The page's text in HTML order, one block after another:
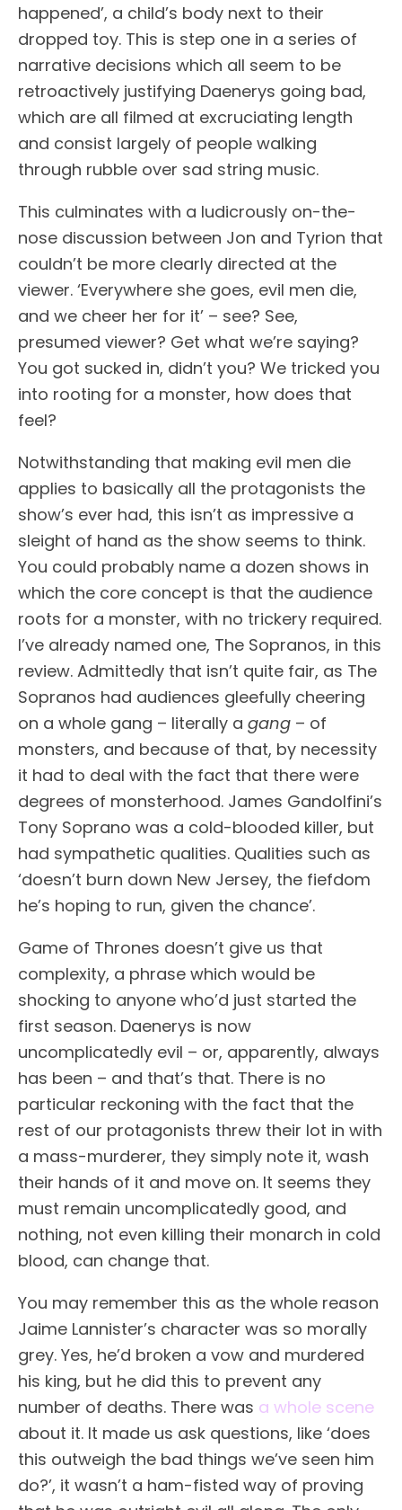
happened’, a child’s body next to their
dropped toy. This is step one in a series of
narrative decisions which all seem to be
retroactively justifying Daenerys going bad,
which are all filmed at excruciating length
and consist largely of people walking
through rubble over sad string music.
This culminates with a ludicrously on-the-
nose discussion between Jon and Tyrion that
couldn’t be more clearly directed at the
viewer. ‘Everywhere she goes, evil men die,
and we cheer her for it’ – see? See,
presumed viewer? Get what we’re saying?
You got sucked in, didn’t you? We tricked you
into rooting for a monster, how does that
feel?
Notwithstanding that making evil men die
applies to basically all the protagonists the
show’s ever had, this isn’t as impressive a
sleight of hand as the show seems to think.
You could probably name a dozen shows in
which the core concept is that the audience
roots for a monster, with no trickery required.
I’ve already named one, The Sopranos, in this
review. Admittedly that isn’t quite fair, as The
Sopranos had audiences gleefully cheering
on a whole gang – literally a gang – of
monsters, and because of that, by necessity
it had to deal with the fact that there were
degrees of monsterhood. James Gandolfini’s
Tony Soprano was a cold-blooded killer, but
had sympathetic qualities. Qualities such as
‘doesn’t burn down New Jersey, the fiefdom
he’s hoping to run, given the chance’.
Game of Thrones doesn’t give us that
complexity, a phrase which would be
shocking to anyone who’d just started the
first season. Daenerys is now
uncomplicatedly evil – or, apparently, always
has been – and that’s that. There is no
particular reckoning with the fact that the
rest of our protagonists threw their lot in with
a mass-murderer, they simply note it, wash
their hands of it and move on. It seems they
must remain uncomplicatedly good, and
nothing, not even killing their monarch in cold
blood, can change that.
You may remember this as the whole reason
Jaime Lannister’s character was so morally
grey. Yes, he’d broken a vow and murdered
his king, but he did this to prevent any
number of deaths. There was a whole scene
about it. It made us ask questions, like ‘does
this outweigh the bad things we’ve seen him
do?’, it wasn’t a ham-fisted way of proving